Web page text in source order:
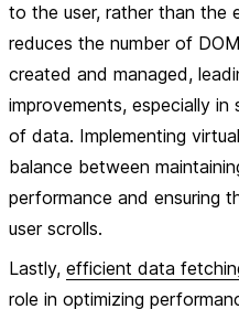
to the user, rather than the
reduces the number of
created and managed,
improvements, especially
of data. Implementing
balance between
performance and ensuring
user scrolls.
Lastly, efficient data
role in optimizing